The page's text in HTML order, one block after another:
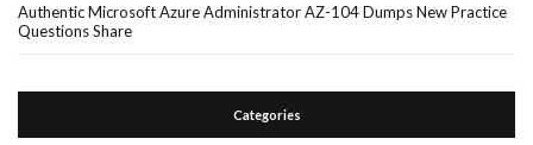
Authentic Microsoft Azure Administrator AZ-104 Dumps New Practice
Questions Share
Categories